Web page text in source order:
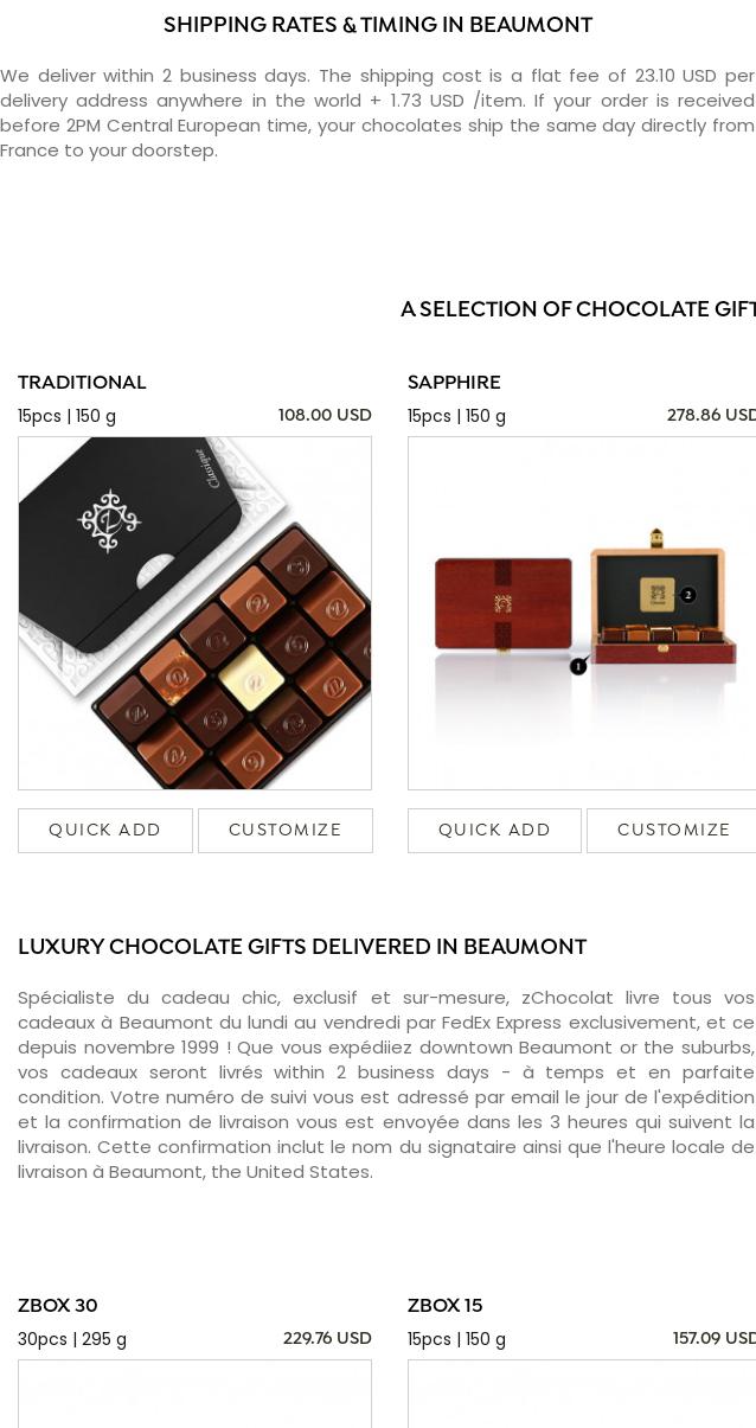
SHIPPING RATES & TIMING IN BEAUMONT
We deliver within 2 business days. The shipping cost is a flat fee of 23.10 USD per
delivery address anywhere in the world + 1.73 USD /item. If your order is received
before 2PM Central European time, your chocolates ship the same day directly from
France to your doorstep.
A SELECTION OF CHOCOLATE
TRADITIONAL
15pcs | 150 g
108.00 USD
QUICK ADD CUSTOMIZE
SAPPHIRE
15pcs | 150 g
278.86
QUICK ADD CUSTOMIZE
LUXURY CHOCOLATE GIFTS DELIVERED IN BEAUMONT
Spécialiste du cadeau chic, exclusif et sur-mesure, zChocolat livre tous vos
cadeaux à Beaumont du lundi au vendredi par FedEx Express exclusivement, et ce
depuis novembre 1999 ! Que vous expédiiez downtown Beaumont or the suburbs,
vos cadeaux seront livrés within 2 business days - à temps et en parfaite
condition. Votre numéro de suivi vous est adressé par email le jour de l'expédition
et la confirmation de livraison vous est envoyée dans les 3 heures qui suivent la
livraison. Cette confirmation inclut le nom du signataire ainsi que l'heure locale de
livraison à Beaumont, the United States.
ZBOX 30
30pcs | 295 g
229.76 USD
ZBOX 15
15pcs | 150 g
157.09